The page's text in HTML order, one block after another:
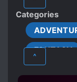
COOKING
MALE
POOR TO
Categories
FANTASY
^